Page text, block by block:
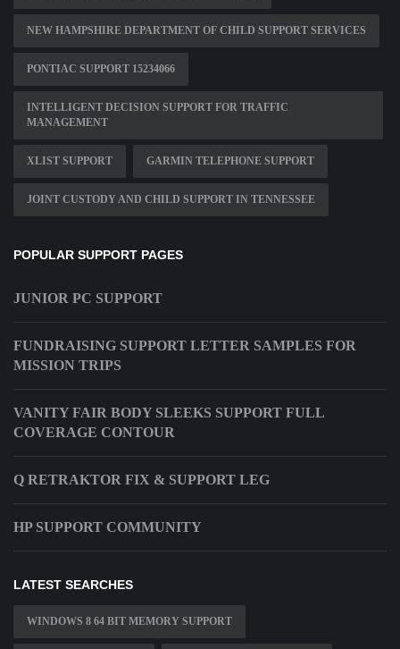
NEW HAMPSHIRE DEPARTMENT OF CHILD SUPPORT SERVICES
PONTIAC SUPPORT 15234066
INTELLIGENT DECISION SUPPORT FOR TRAFFIC
MANAGEMENT
XLIST SUPPORT GARMIN TELEPHONE SUPPORT
JOINT CUSTODY AND CHILD SUPPORT IN TENNESSEE
POPULAR SUPPORT PAGES
JUNIOR PC SUPPORT
FUNDRAISING SUPPORT LETTER SAMPLES FOR
MISSION TRIPS
VANITY FAIR BODY SLEEKS SUPPORT FULL
COVERAGE CONTOUR
Q RETRAKTOR FIX & SUPPORT LEG
HP SUPPORT COMMUNITY
LATEST SEARCHES
WINDOWS 8 64 BIT MEMORY SUPPORT